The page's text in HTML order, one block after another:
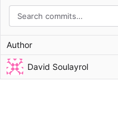
Author
David Soulayrol